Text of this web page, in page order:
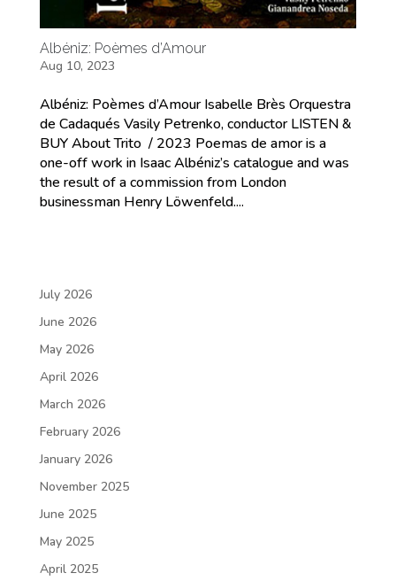
Albéniz: Poèmes d’Amour
Aug 10, 2023
Albéniz: Poèmes d’Amour Isabelle Brès Orquestra
de Cadaqués Vasily Petrenko, conductor LISTEN &
BUY About Trito / 2023 Poemas de amor is a
one-off work in Isaac Albéniz’s catalogue and was
the result of a commission from London
businessman Henry Löwenfeld....
July 2026
June 2026
May 2026
April 2026
March 2026
February 2026
January 2026
November 2025
June 2025
May 2025
April 2025